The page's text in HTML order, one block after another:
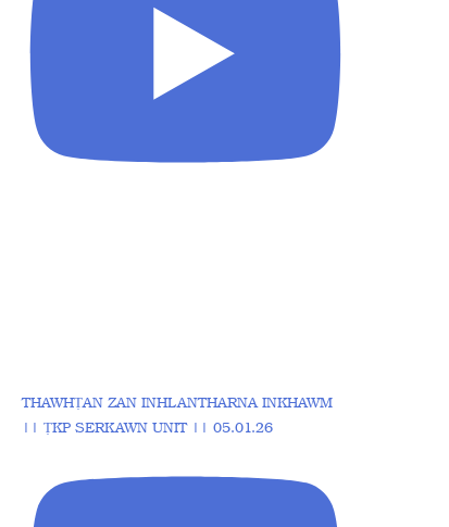
THAWHṬAN ZAN INHLANTHARNA INKHAWM
|| ṬKP SERKAWN UNIT || 05.01.26